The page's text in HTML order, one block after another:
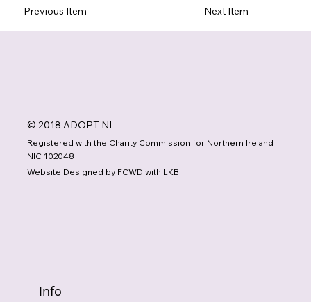
Previous Item Next Item
© 2018 ADOPT NI
Registered with the Charity Commission for Northern Ireland
NIC 102048
Website Designed by FCWD with LKB
Info